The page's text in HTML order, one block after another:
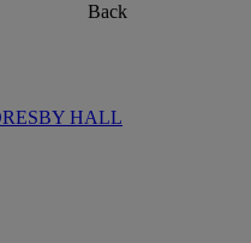
Back
HALL